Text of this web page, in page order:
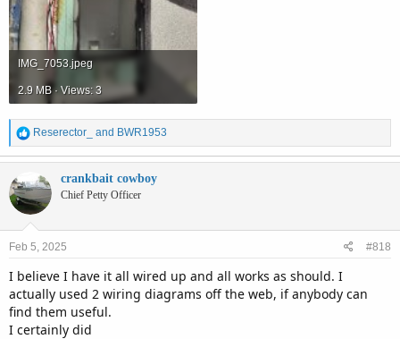
IMG_7053.jpeg
2.9 MB · Views: 3
R
e
a
c
t
i
o
s
:
Reserector_ and BWR1953
crankbait cowboy
Chief Petty Officer
Feb 5, 2025 #818
I believe I have it all wired up and all works as should. I
actually used 2 wiring diagrams off the web, if anybody can
find them useful.
I certainly did